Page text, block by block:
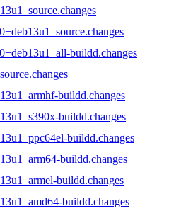
buildd.changes
buildd.changes
buildd.changes
buildd.changes
buildd.changes
buildd.changes
buildd.changes